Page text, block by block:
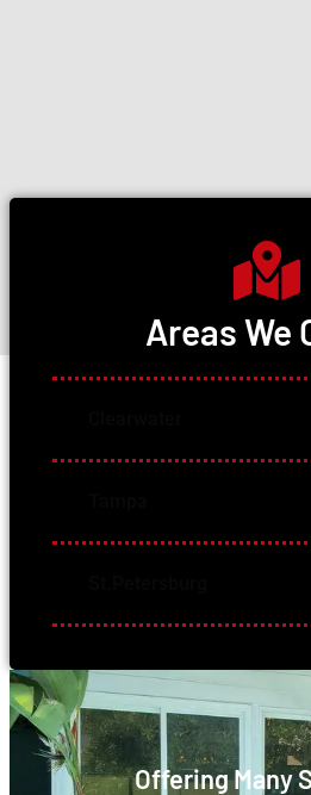
Areas We
Offering Many